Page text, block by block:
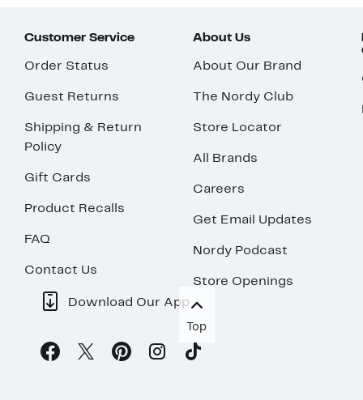
Customer Service
Order Status
Guest Returns
Shipping & Return
Policy
Gift Cards
Product Recalls
FAQ
Contact Us
About Us
About Our Brand
The Nordy Club
Store Locator
All Brands
Careers
Get Email Updates
Nordy Podcast
Store Openings
Download Our App
Top